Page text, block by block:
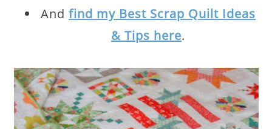
And find my Best Scrap Quilt Ideas
& Tips here.